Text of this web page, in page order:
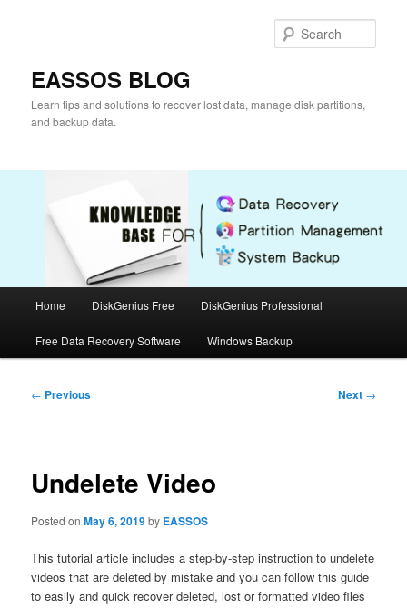
EASSOS BLOG
Learn tips and solutions to recover lost data, manage disk partitions,
and backup data.
Home DiskGenius Free DiskGenius Professional
Free Data Recovery Software Windows Backup
Post
← Previous Next →
Undelete Video
Posted onMay 6, 2019by EASSOS
This tutorial article includes a step-by-step instruction to undelete
videos that are deleted by mistake and you can follow this guide
to easily and quick recover deleted, lost or formatted video files